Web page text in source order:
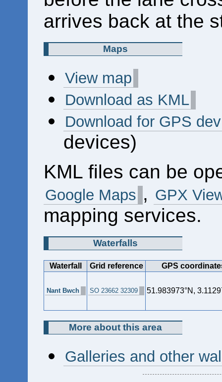
arrives back at the
Maps
View map
Download as KML
Download for GPS
devices)
KML files can be
Google Maps , GPX
mapping services.
Waterfalls
Waterfall Grid reference GPS
Nant Bwch SO 23662 32309 51.983973°N,
More about this area
Galleries and other